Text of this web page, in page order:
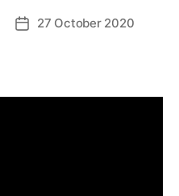
Post27 October 2020